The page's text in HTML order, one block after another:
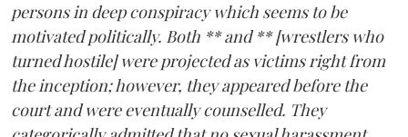
persons in deep conspiracy which seems to be
motivated politically. Both ** and ** [wrestlers who
turned hostile] were projected as victims right from
the inception; however, they appeared before the
court and were eventually counselled. They